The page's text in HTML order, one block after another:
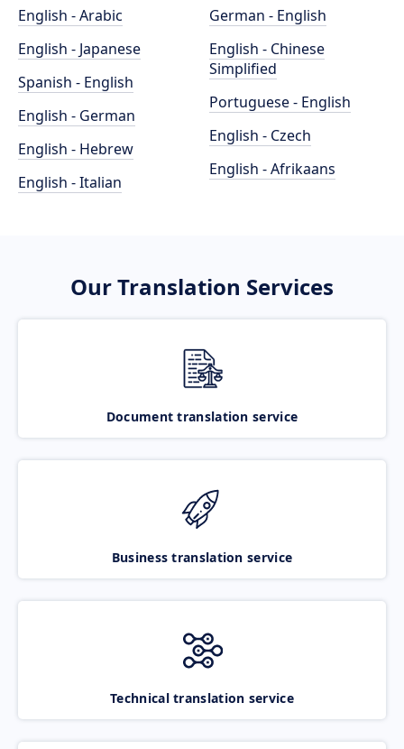
English - Arabic
English - Japanese
Spanish - English
English - German
English - Hebrew
English - Italian
German - English
English - Chinese
Simplified
Portuguese - English
English - Czech
English - Afrikaans
Our Translation Services
Document translation service
Business translation service
Technical translation service